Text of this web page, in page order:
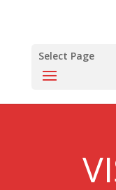
Select Page